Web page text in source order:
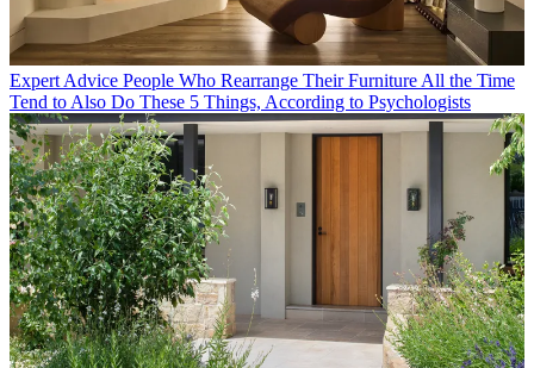
Expert Advice People Who Rearrange Their Furniture All the Time
Tend to Also Do These 5 Things, According to Psychologists